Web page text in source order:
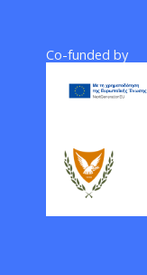
Co-funded by